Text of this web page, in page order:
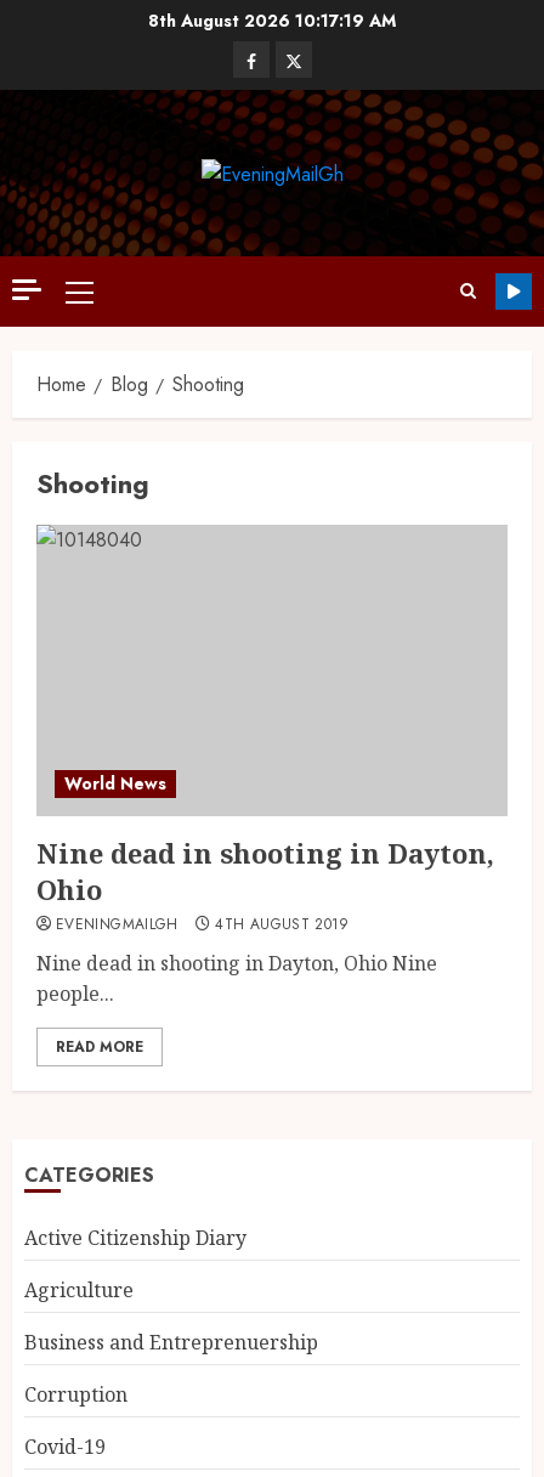
8th August 2026 10:17:20 AM
Home Blog Shooting
Shooting
World News
Nine dead in shooting in Dayton,
Ohio
EVENINGMAILGH 4TH AUGUST 2019
Nine dead in shooting in Dayton, Ohio Nine
people...
READ MORE
CATEGORIES
Active Citizenship Diary
Agriculture
Business and Entreprenuership
Corruption
Covid-19